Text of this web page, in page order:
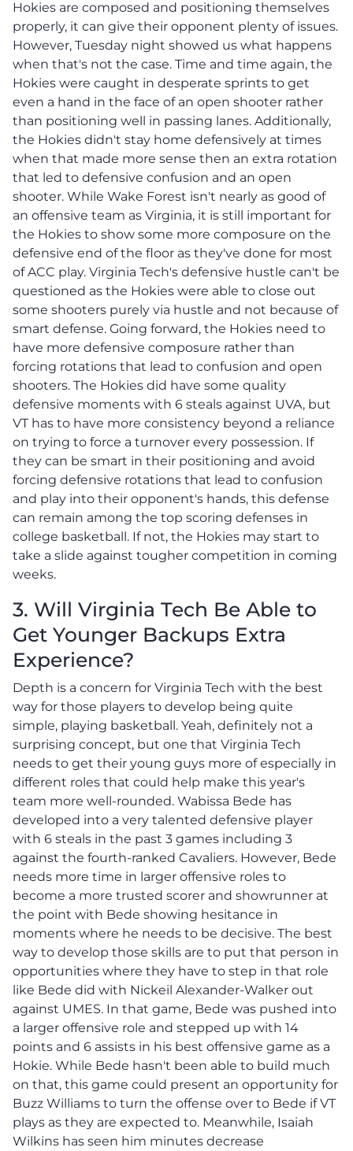
Hokies are composed and positioning themselves
properly, it can give their opponent plenty of issues.
However, Tuesday night showed us what happens
when that's not the case. Time and time again, the
Hokies were caught in desperate sprints to get
even a hand in the face of an open shooter rather
than positioning well in passing lanes. Additionally,
the Hokies didn't stay home defensively at times
when that made more sense then an extra rotation
that led to defensive confusion and an open
shooter. While Wake Forest isn't nearly as good of
an offensive team as Virginia, it is still important for
the Hokies to show some more composure on the
defensive end of the floor as they've done for most
of ACC play. Virginia Tech's defensive hustle can't be
questioned as the Hokies were able to close out
some shooters purely via hustle and not because of
smart defense. Going forward, the Hokies need to
have more defensive composure rather than
forcing rotations that lead to confusion and open
shooters. The Hokies did have some quality
defensive moments with 6 steals against UVA, but
VT has to have more consistency beyond a reliance
on trying to force a turnover every possession. If
they can be smart in their positioning and avoid
forcing defensive rotations that lead to confusion
and play into their opponent's hands, this defense
can remain among the top scoring defenses in
college basketball. If not, the Hokies may start to
take a slide against tougher competition in coming
weeks.
3. Will Virginia Tech Be Able to
Get Younger Backups Extra
Experience?
Depth is a concern for Virginia Tech with the best
way for those players to develop being quite
simple, playing basketball. Yeah, definitely not a
surprising concept, but one that Virginia Tech
needs to get their young guys more of especially in
different roles that could help make this year's
team more well-rounded. Wabissa Bede has
developed into a very talented defensive player
with 6 steals in the past 3 games including 3
against the fourth-ranked Cavaliers. However, Bede
needs more time in larger offensive roles to
become a more trusted scorer and showrunner at
the point with Bede showing hesitance in
moments where he needs to be decisive. The best
way to develop those skills are to put that person in
opportunities where they have to step in that role
like Bede did with Nickeil Alexander-Walker out
against UMES. In that game, Bede was pushed into
a larger offensive role and stepped up with 14
points and 6 assists in his best offensive game as a
Hokie. While Bede hasn't been able to build much
on that, this game could present an opportunity for
Buzz Williams to turn the offense over to Bede if VT
plays as they are expected to. Meanwhile, Isaiah
Wilkins has seen him minutes decrease